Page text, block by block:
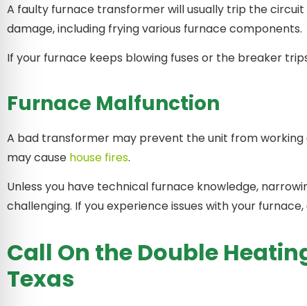
A faulty furnace transformer will usually trip the
damage, including frying various furnace components.
If your furnace keeps blowing fuses or the breaker
Furnace Malfunction
A bad transformer may prevent the unit from
may cause house fires.
Unless you have technical furnace knowledge,
challenging. If you experience issues with your
Call On the Double
Texas